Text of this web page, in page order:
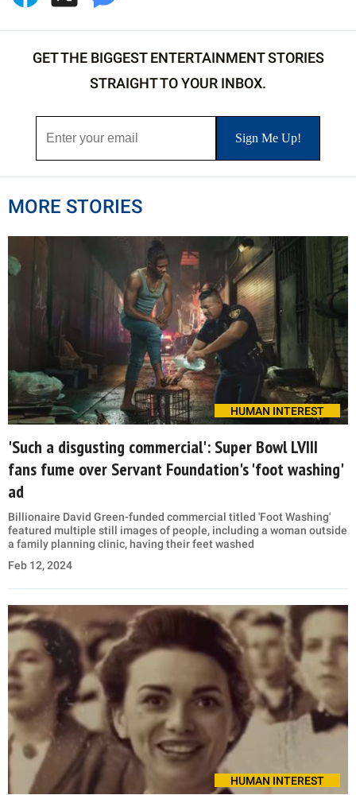
GET THE BIGGEST ENTERTAINMENT STORIES
STRAIGHT TO YOUR INBOX.
MORE STORIES
HUMAN INTEREST
'Such a disgusting commercial': Super Bowl LVIII
fans fume over Servant Foundation's 'foot washing'
ad
Billionaire David Green-funded commercial titled 'Foot Washing'
featured multiple still images of people, including a woman outside
a family planning clinic, having their feet washed
Feb 12, 2024
HUMAN INTEREST